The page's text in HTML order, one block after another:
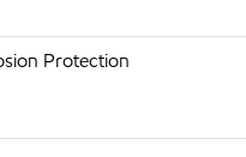
Protection